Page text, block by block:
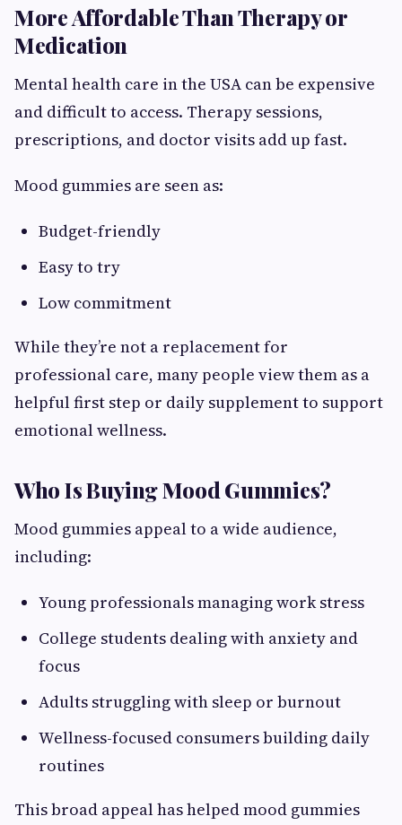
More Affordable Than Therapy or
Medication
Mental health care in the USA can be expensive
and difficult to access. Therapy sessions,
prescriptions, and doctor visits add up fast.
Mood gummies are seen as:
Budget-friendly
Easy to try
Low commitment
While they’re not a replacement for
professional care, many people view them as a
helpful first step or daily supplement to support
emotional wellness.
Who Is Buying Mood Gummies?
Mood gummies appeal to a wide audience,
including:
Young professionals managing work stress
College students dealing with anxiety and
focus
Adults struggling with sleep or burnout
Wellness-focused consumers building daily
routines
This broad appeal has helped mood gummies